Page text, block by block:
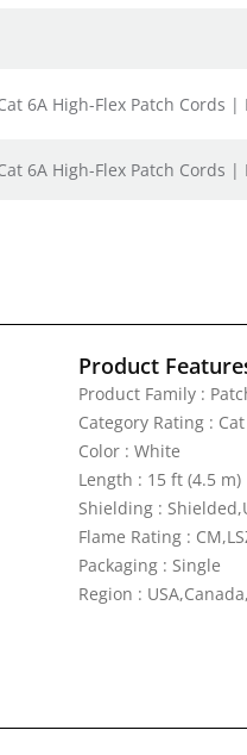
6A High-Flex Patch Cords |
6A High-Flex Patch Cords |
Product
Product Family :
Category Rating :
Color : White
Length : 15 ft (4.5 m)
Shielding :
Flame Rating :
Packaging : Single
Region :